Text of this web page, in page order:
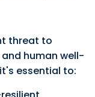
threat to
human well-
essential to: